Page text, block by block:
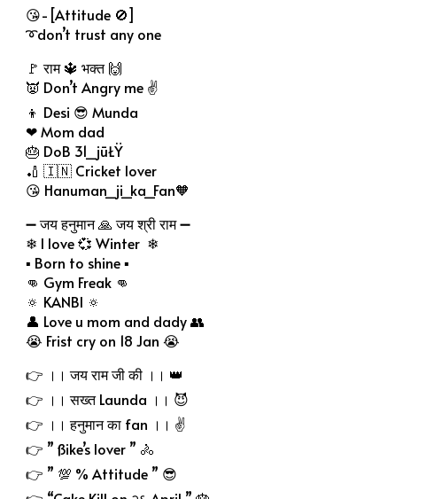
😘-[Attitude 🚫]
➰don’t trust any one
🚩 राम 🔱 भक्त 🙌
👿 Don’t Angry me ✌
👦 Desi 😎 Munda
❤ Mom dad
🎂 DoB 31_jūŁŸ
🏏 🇮🇳 Cricket lover
😘 Hanuman_ji_ka_Fan🧡
➖ जय हनुमान 🙏 जय श्री राम ➖
❄ I love 💞 Winter ❄
▪ Born to shine ▪
👊 Gym Freak 👊
🔅 KANBI 🔅
👤 Love u mom and dady 👥
😭 Frist cry on 18 Jan 😭
👉 ।। जय राम जी की ।। 👑
👉 ।। सख्त Launda ।। 😈
👉 ।। हनुमान का fan ।। ✌
👉 ” ßike’s lover ” 🚴
👉 ” 💯 % Attitude ” 😎